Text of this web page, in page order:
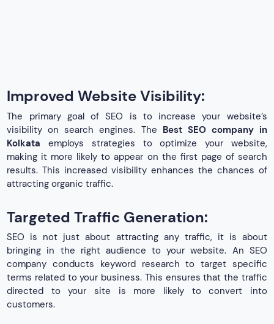
Improved Website Visibility:
The primary goal of SEO is to increase your website’s
visibility on search engines. The Best SEO company in
Kolkata employs strategies to optimize your website,
making it more likely to appear on the first page of search
results. This increased visibility enhances the chances of
attracting organic traffic.
Targeted Traffic Generation:
SEO is not just about attracting any traffic, it is about
bringing in the right audience to your website. An SEO
company conducts keyword research to target specific
terms related to your business. This ensures that the traffic
directed to your site is more likely to convert into
customers.